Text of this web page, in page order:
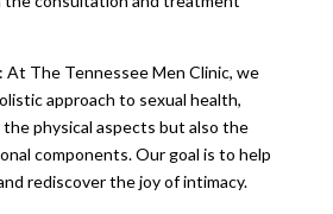
At The Tennessee Men Clinic, we
approach to sexual health,
physical aspects but also the
components. Our goal is to help
rediscover the joy of intimacy.